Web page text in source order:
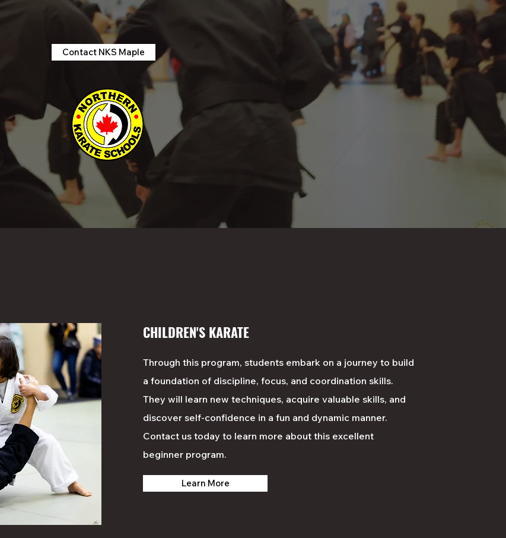
Contact NKS Maple
CHILDREN'S KARATE
Through this program, students embark on a journey to build
a foundation of discipline, focus, and coordination skills.
They will learn new techniques, acquire valuable skills, and
discover self-confidence in a fun and dynamic manner.
Contact us today to learn more about this excellent
beginner program.
Learn More